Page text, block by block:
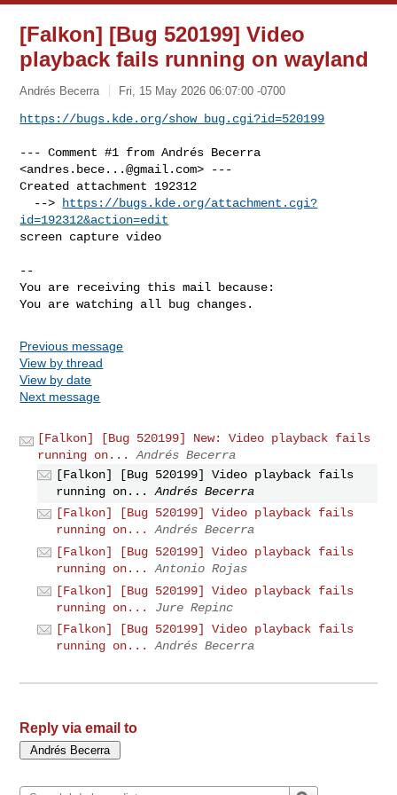
[Falkon] [Bug 520199] Video
playback fails running on wayland
Andrés Becerra Fri, 15 May 2026 06:07:00 -0700
https://bugs.kde.org/show_bug.cgi?id=520199
--- Comment #1 from Andrés Becerra
<andres.bece...@gmail.com> ---
Created attachment 192312
  -->
https://bugs.kde.org/attachment.cgi?
id=192312&action=edit
screen capture video
--
You are receiving this mail because:
You are watching all bug changes.
Previous message
View by thread
View by date
Next message
[Falkon] [Bug 520199] New: Video playback fails
running on...
Andrés Becerra
[Falkon] [Bug 520199] Video playback fails
running on...
Andrés Becerra
[Falkon] [Bug 520199] Video playback fails
running on...
Andrés Becerra
[Falkon] [Bug 520199] Video playback fails
running on...
Antonio Rojas
[Falkon] [Bug 520199] Video playback fails
running on...
Jure Repinc
[Falkon] [Bug 520199] Video playback fails
running on...
Andrés Becerra
Reply via email to